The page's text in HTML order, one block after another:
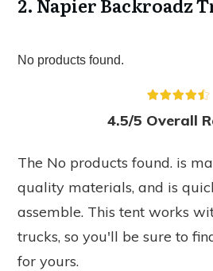
No products found.
4.5/5 Overall
The No products found. is
quality materials, and is
assemble. This tent works
trucks, so you'll be sure to
for yours.